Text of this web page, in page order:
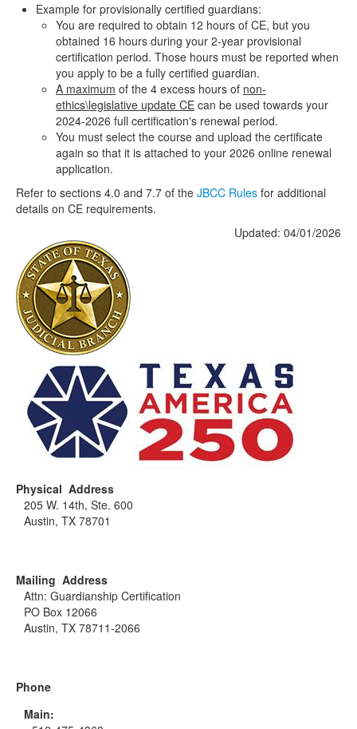
Example for provisionally certified guardians:
You are required to obtain 12 hours of CE, but you
obtained 16 hours during your 2-year provisional
certification period. Those hours must be reported when
you apply to be a fully certified guardian.
A maximum of the 4 excess hours of non-
ethics\legislative update CE can be used towards your
2024-2026 full certification's renewal period.
You must select the course and upload the certificate
again so that it is attached to your 2026 online renewal
application.
Refer to sections 4.0 and 7.7 of the JBCC Rules for additional
details on CE requirements.
Updated: 04/01/2026
Physical Address
205 W. 14th, Ste. 600
Austin, TX 78701
Mailing Address
Attn: Guardianship Certification
PO Box 12066
Austin, TX 78711-2066
Phone
Main: